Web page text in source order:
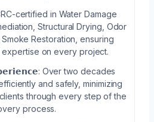
certified in Water Damage
Structural Drying, Odor
Restoration, ensuring
expertise on every project.
Over two decades
and safely, minimizing
through every step of the
process.